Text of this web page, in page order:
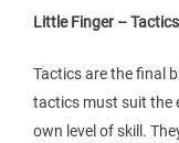
Little Finger – Tactics
Tactics are the final
tactics must suit the
own level of skill.